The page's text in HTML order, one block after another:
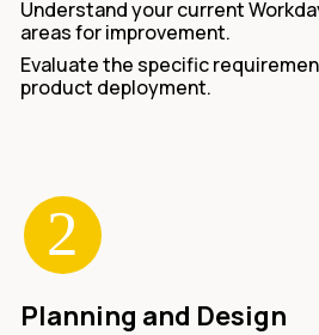
Understand your current
areas for improvement.
Evaluate the specific
product deployment.
Planning and Design